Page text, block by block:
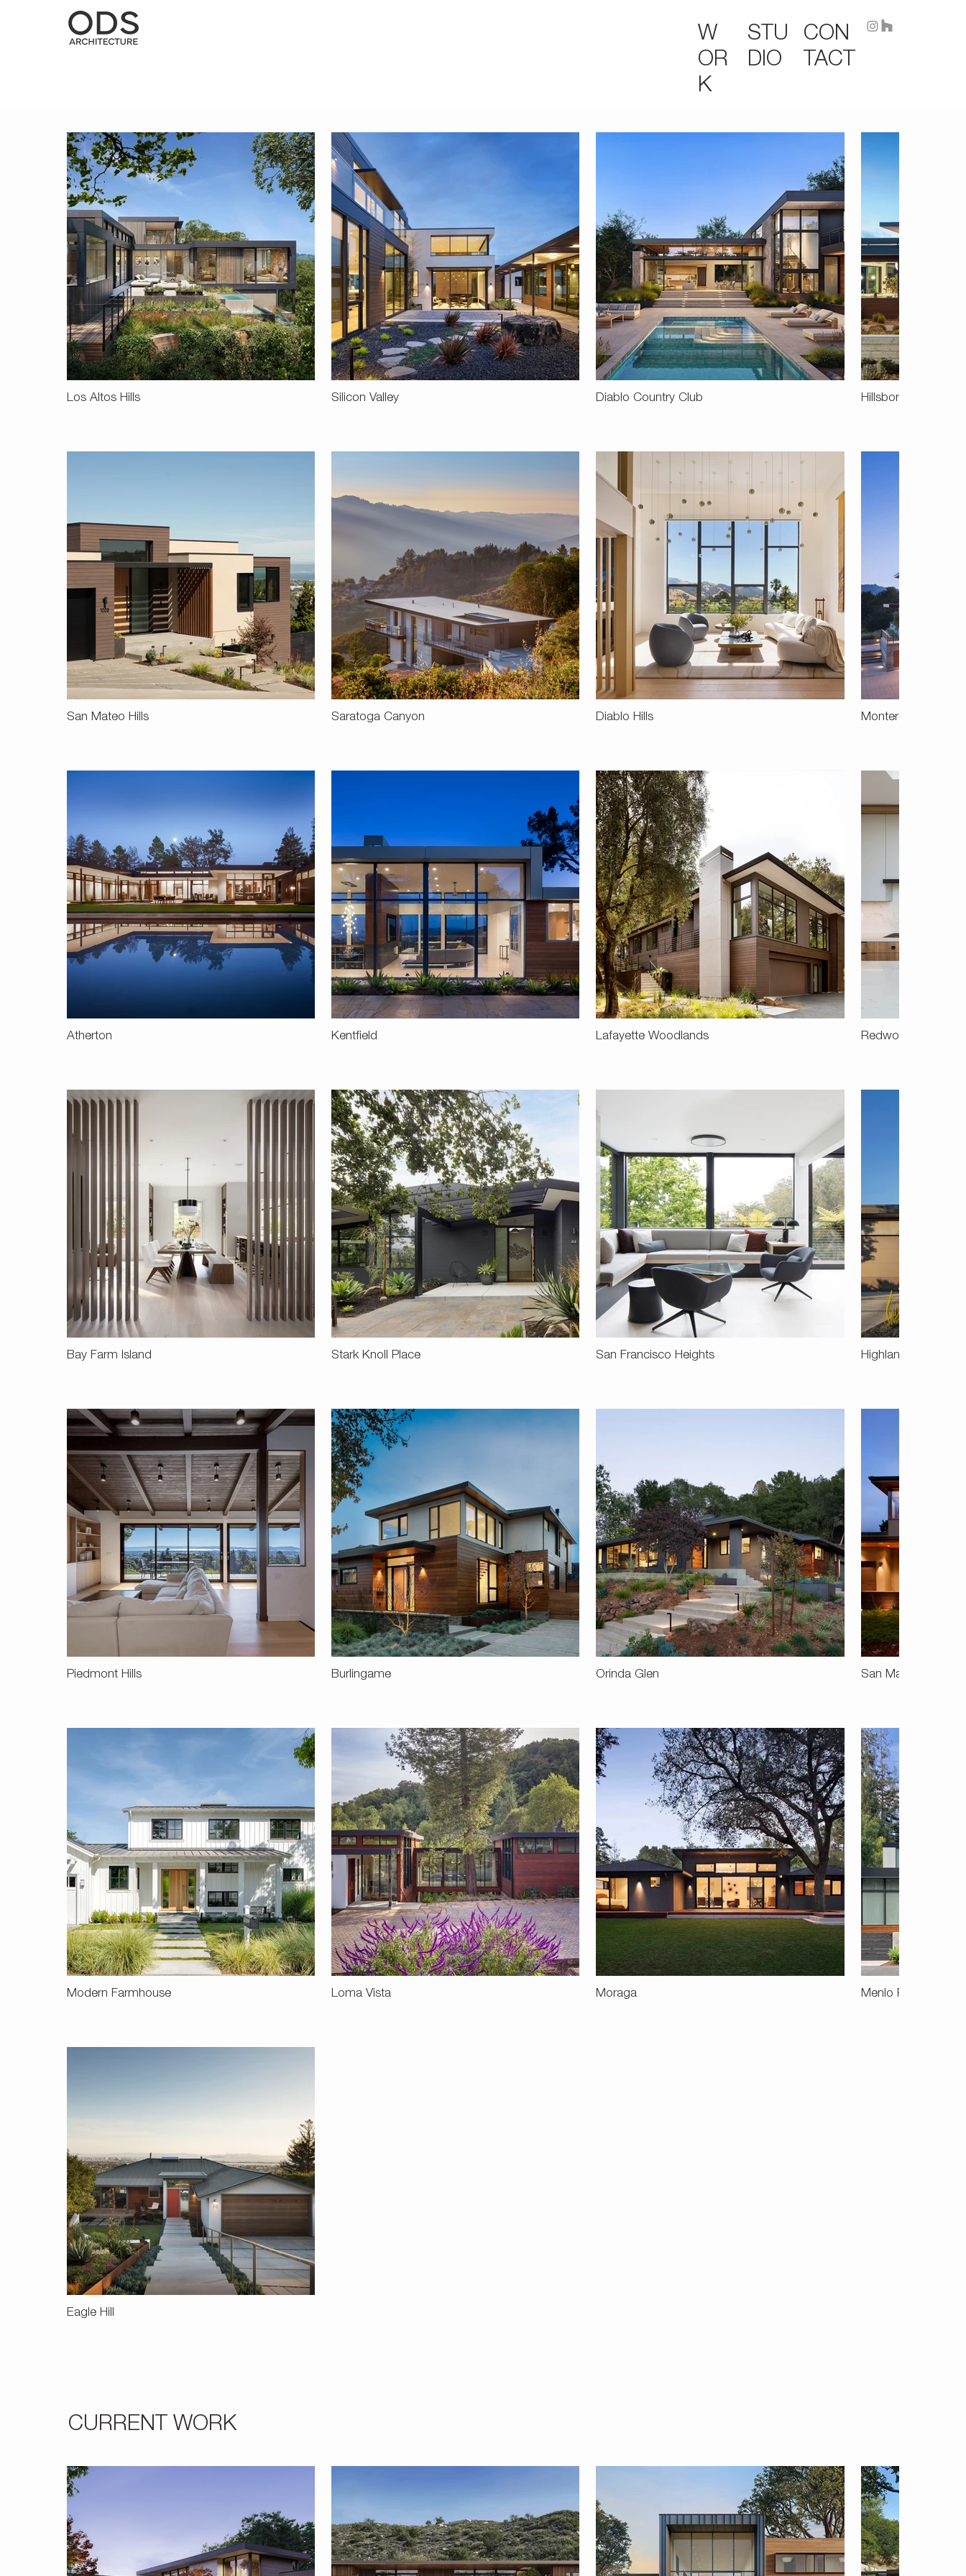
W
OR
K
STU
DIO
CON
TACT
Los Altos Hills Silicon Valley Diablo Country Club Hillsborough
San Mateo Hills Saratoga Canyon Diablo Hills Monterey Terrace
Atherton Kentfield Lafayette Woodlands Redwood Road
Bay Farm Island Stark Knoll Place San Francisco Heights Highlands
Piedmont Hills Burlingame Orinda Glen San Mateo
Modern Farmhouse Loma Vista Moraga Menlo Park
Eagle Hill
CURRENT WORK